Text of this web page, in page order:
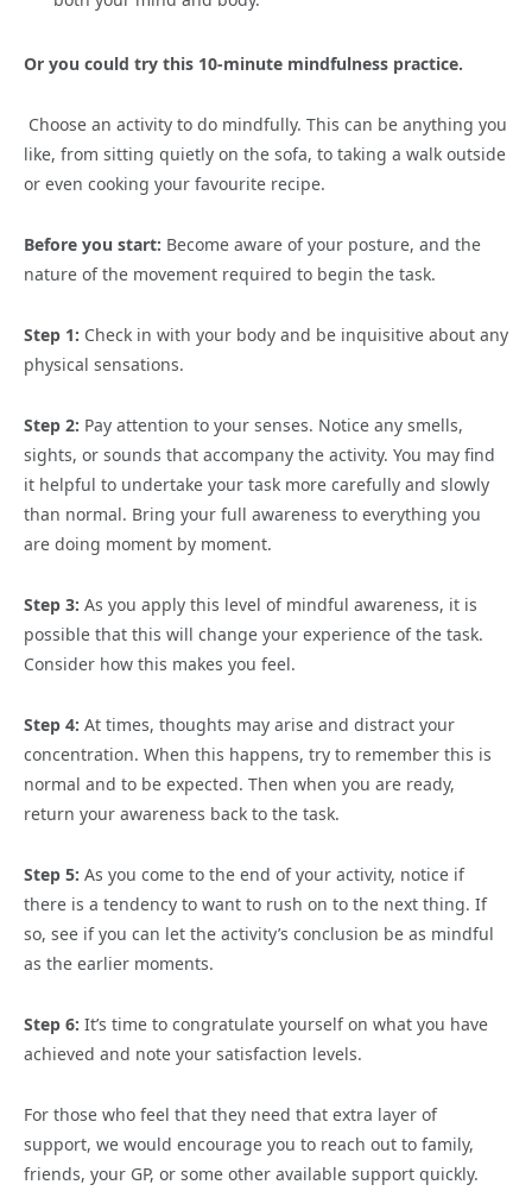
Or you could try this 10-minute mindfulness practice.
Choose an activity to do mindfully. This can be anything you
like, from sitting quietly on the sofa, to taking a walk outside
or even cooking your favourite recipe.
Before you start: Become aware of your posture, and the
nature of the movement required to begin the task.
Step 1: Check in with your body and be inquisitive about any
physical sensations.
Step 2: Pay attention to your senses. Notice any smells,
sights, or sounds that accompany the activity. You may find
it helpful to undertake your task more carefully and slowly
than normal. Bring your full awareness to everything you
are doing moment by moment.
Step 3: As you apply this level of mindful awareness, it is
possible that this will change your experience of the task.
Consider how this makes you feel.
Step 4: At times, thoughts may arise and distract your
concentration. When this happens, try to remember this is
normal and to be expected. Then when you are ready,
return your awareness back to the task.
Step 5: As you come to the end of your activity, notice if
there is a tendency to want to rush on to the next thing. If
so, see if you can let the activity’s conclusion be as mindful
as the earlier moments.
Step 6: It’s time to congratulate yourself on what you have
achieved and note your satisfaction levels.
For those who feel that they need that extra layer of
support, we would encourage you to reach out to family,
friends, your GP, or some other available support quickly.